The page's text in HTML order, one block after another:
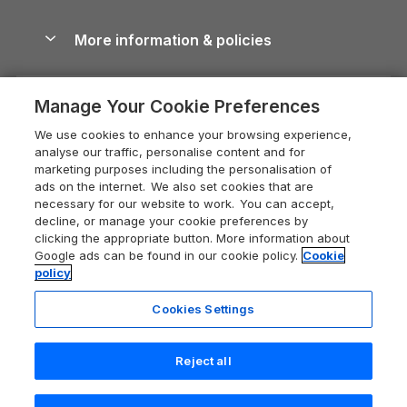
Devon Holiday Cottages
Whitby Holiday Cottages
Holiday Cottages in the Cotswolds
Heart of England Cottage Holidays
Holiday Cottages in Cumbria
Dorset Holiday Cottages
Somerset Holiday Cottages
Holiday Cottages East Anglia
New Forest Cottage Holidays
Dog-Friendly Cottages
Dog-Friendly Log Cabins
Holiday Cottages with Pools
Last Minute Holidays
Lodges with Hot Tubs
Log Cabin Holidays
Luxury Cottages
Self-Catering Accommodation
Devon Guide
Dorset Guide
Edinburgh Guide
England Guide
Ireland Guide
Isle of Wight Guide
Lake District Guide
Llandudno Guide
Norfolk Guide
Careers
Press & media
What our customers say
More information & policies
Privacy policy
Cookie policy
Manage cookie preferences
Supply chain transparency
Booking conditions
Legal
Registration No: 04469189
VAT Registration No: 204 9794 88
One City Place, Chester, Cheshire, CH1 3BQ, United Kingdom
Manage Your Cookie Preferences
We use cookies to enhance your browsing experience,
analyse our traffic, personalise content and for
marketing purposes including the personalisation of
ads on the internet. We also set cookies that are
necessary for our website to work. You can accept,
decline, or manage your cookie preferences by
clicking the appropriate button. More information about
Google ads can be found in our cookie policy. Cookie
policy
Cookies Settings
Reject all